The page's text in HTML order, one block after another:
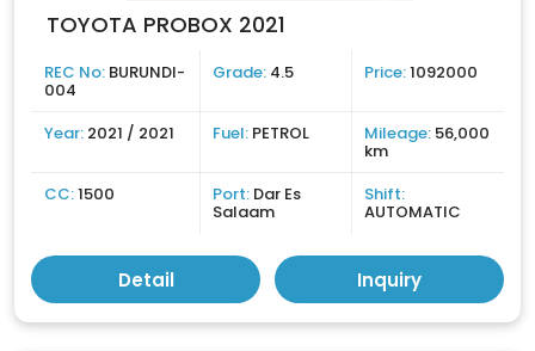
TOYOTA PROBOX 2021
REC No: BURUNDI-
004
Grade: 4.5 Price:1092000
Year: 2021 / 2021 Fuel: PETROL Mileage: 56,000
km
CC:1500 Port: Dar Es
Salaam
Shift:
AUTOMATIC
Detail Inquiry